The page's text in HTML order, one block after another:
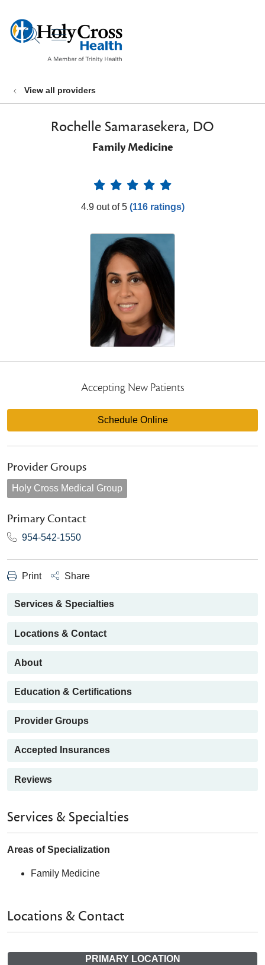
search
show off canvas menu
View all providers
Rochelle Samarasekera, DO
Family Medicine
Provider Ratings
4.9 out of 5 (116 ratings)
Accepting New Patients
Schedule Online
Provider Groups
Holy Cross Medical Group
Primary Contact
954-542-1550
Print Share
Services & Specialties
Locations & Contact
About
Education & Certifications
Provider Groups
Accepted Insurances
Reviews
Services & Specialties
Areas of Specialization
Family Medicine
Locations & Contact
PRIMARY LOCATION